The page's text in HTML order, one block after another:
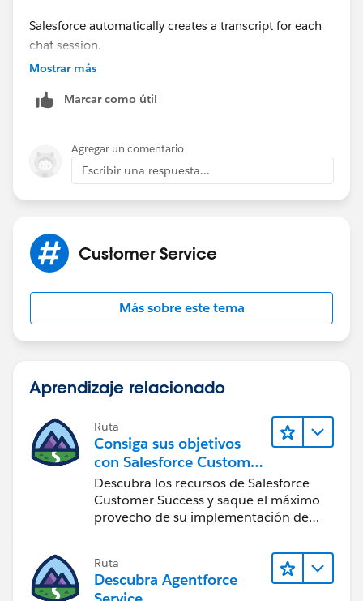
Salesforce automatically creates a transcript for each
chat session.
is ended by a customer or an agent—the chat transcript
created as soon as the agent closes the chat window
and any related tabs.
object and we can automate to get the Number of
chats for customers.
May I exactly know, when do you want to send the
survey, like when daily chats = 0 or as soon as it's 1?
Tanaya
Mostrar más
Marcar como útil
Agregar un comentario
Escribir una respuesta...
Customer Service
Más sobre este tema
Aprendizaje relacionado
Ruta
Consiga sus objetivos
con Salesforce Customer
Success
Descubra los recursos de Salesforce
Customer Success y saque el máximo
provecho de su implementación de
Ruta
Descubra Agentforce